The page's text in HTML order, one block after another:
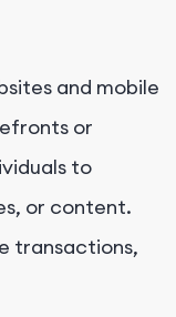
and mobile
or
to
or content.
transactions,